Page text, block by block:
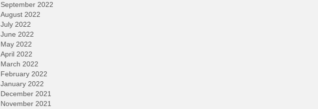
September 2022
August 2022
July 2022
June 2022
May 2022
April 2022
March 2022
February 2022
January 2022
December 2021
November 2021